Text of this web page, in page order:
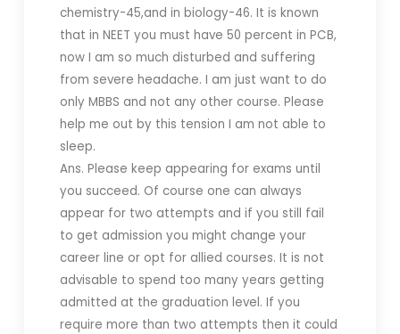
chemistry-45,and in biology-46. It is known
that in NEET you must have 50 percent in PCB,
now I am so much disturbed and suffering
from severe headache. I am just want to do
only MBBS and not any other course. Please
help me out by this tension I am not able to
sleep.
Ans. Please keep appearing for exams until
you succeed. Of course one can always
appear for two attempts and if you still fail
to get admission you might change your
career line or opt for allied courses. It is not
advisable to spend too many years getting
admitted at the graduation level. If you
require more than two attempts then it could